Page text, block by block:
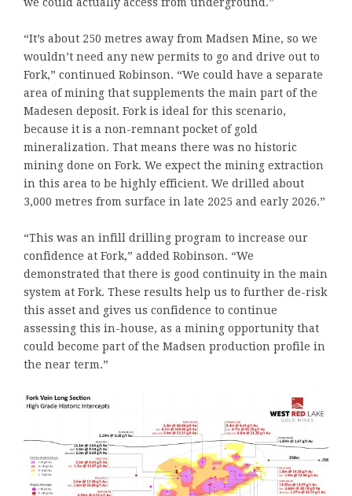
“It’s about 250 metres away from Madsen Mine, so we
wouldn’t need any new permits to go and drive out to
Fork,” continued Robinson. “We could have a separate
area of mining that supplements the main part of the
Madesen deposit. Fork is ideal for this scenario,
because it is a non-remnant pocket of gold
mineralization. That means there was no historic
mining done on Fork. We expect the mining extraction
in this area to be highly efficient. We drilled about
3,000 metres from surface in late 2025 and early 2026.”
“This was an infill drilling program to increase our
confidence at Fork,” added Robinson. “We
demonstrated that there is good continuity in the main
system at Fork. These results help us to further de-risk
this asset and gives us confidence to continue
assessing this in-house, as a mining opportunity that
could become part of the Madsen production profile in
the near term.”